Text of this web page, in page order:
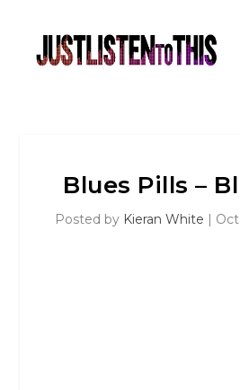
Blues Pills –
Posted by Kieran White | Oct